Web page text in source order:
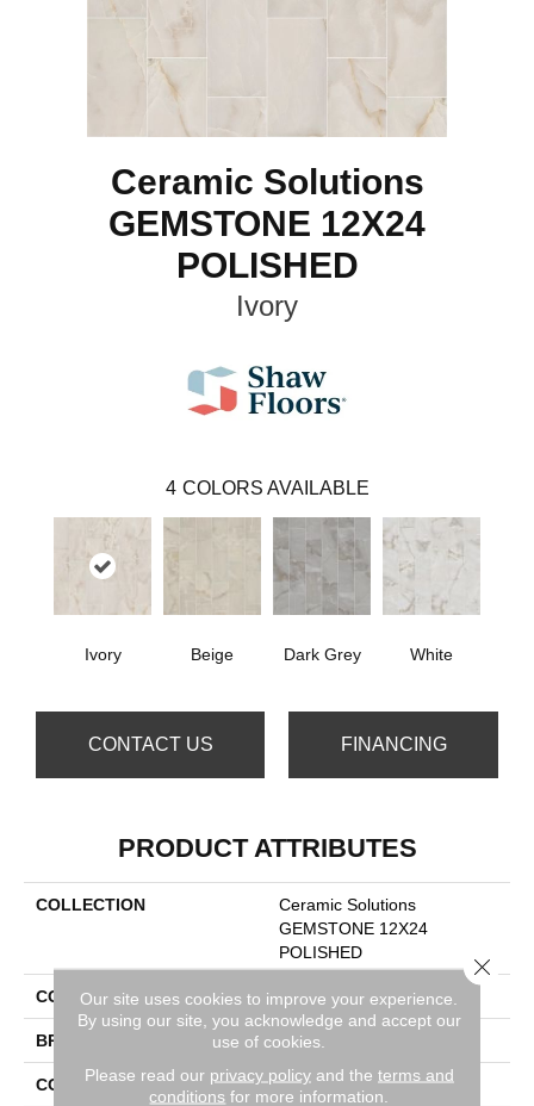
Ceramic Solutions
GEMSTONE 12X24
POLISHED
Ivory
4 COLORS AVAILABLE
Ivory Beige Dark Grey White
CONTACT US FINANCING
PRODUCT ATTRIBUTES
COLLECTION
Ceramic Solutions
GEMSTONE 12X24
POLISHED
COLOR Beige
BRAND Shaw Floors
CONSTRUCTION Porcelain
Our site uses cookies to improve your experience.
By using our site, you acknowledge and accept our
use of cookies.
Please read our privacy policyand the terms and
conditions for more information.
Close